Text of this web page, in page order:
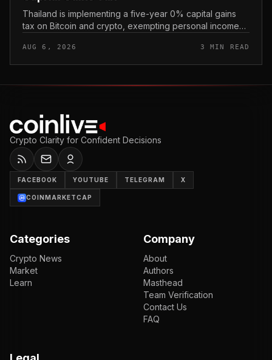
Thailand is implementing a five-year 0% capital gains
tax on Bitcoin and crypto, exempting personal income
applying a perm...
AUG 6, 2026 3 MIN READ
Crypto Clarity for Confident Decisions
FACEBOOK YOUTUBE TELEGRAM X
COINMARKETCAP
Categories
Crypto News
Market
Learn
Company
About
Authors
Masthead
Team Verification
Contact Us
FAQ